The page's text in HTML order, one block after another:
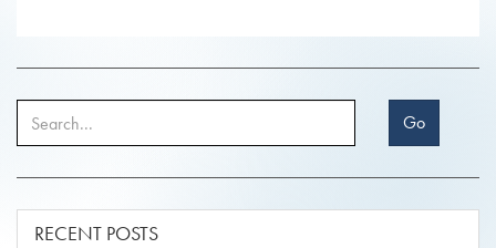
Go
RECENT POSTS